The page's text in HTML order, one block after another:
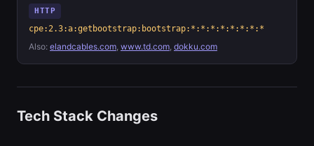
HTTP
cpe:2.3:a:getbootstrap:bootstrap:*:*:*:*:*:*:*:*
Also: elandcables.com, www.td.com, dokku.com
Tech Stack Changes